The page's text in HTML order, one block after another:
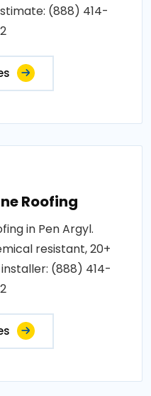
(888) 414-
Roofing
in Pen Argyl.
resistant, 20+
(888) 414-